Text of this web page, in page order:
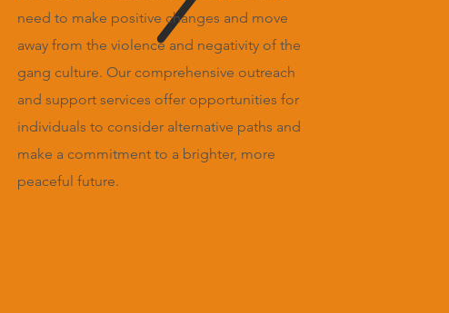
need to make positive changes and move
away from the violence and negativity of the
gang culture. Our comprehensive outreach
and support services offer opportunities for
individuals to consider alternative paths and
make a commitment to a brighter, more
peaceful future.